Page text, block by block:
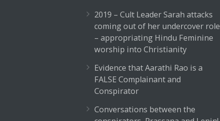
2019 – Cult Leader Sarah attacks
coming out of her undercover role
– appropriating Hindu Feminine
worship into Christianity
Evidence that Aarathi Rao is a
FALSE Complainant and
Conspirator
Conversations between the